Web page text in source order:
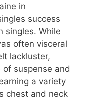
in
success
singles. While
often visceral
lackluster,
suspense and
a variety
chest and neck